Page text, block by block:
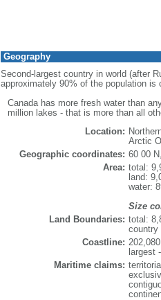
Geography
Second-largest country in world (after
approximately 90% of the population is
Canada has more fresh water than
million lakes - that is more than all
Location:
Arctic
Geographic coordinates: 60 00
Area: total:
land:
water:
Size
Land Boundaries: total:
country
Coastline:
largest
Maritime claims: